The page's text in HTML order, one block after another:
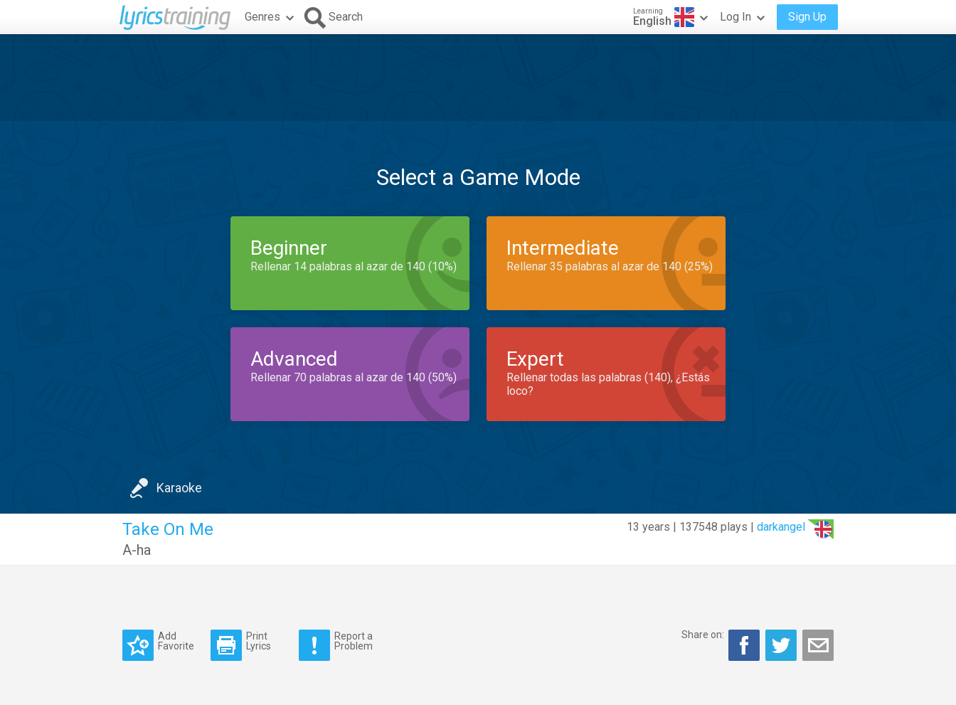
Genres Search Learning
English Log In Sign Up
Select a Game Mode
Beginner
Rellenar 14 palabras al azar de 140 (10%)
Intermediate
Rellenar 35 palabras al azar de 140 (25%)
Advanced
Rellenar 70 palabras al azar de 140 (50%)
Expert
Rellenar todas las palabras (140), ¿Estás
loco?
Karaoke
13 years | 137548 plays | darkangel
Take On Me
A-ha
Add
Favorite
Print
Lyrics
Report a
Problem
Share on: